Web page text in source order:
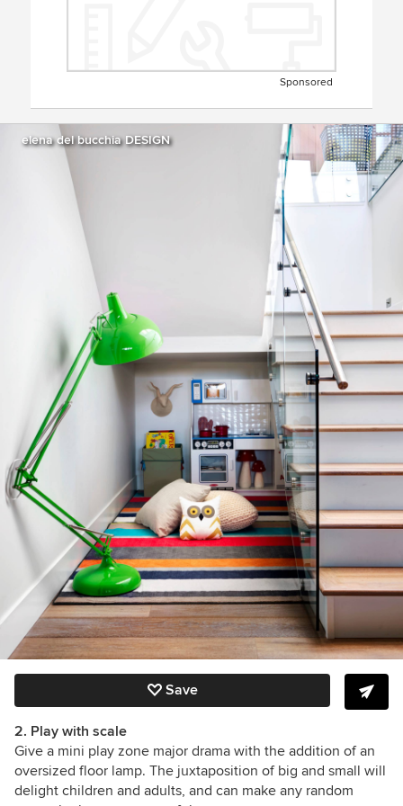
Sponsored
elena del bucchia DESIGN
Save
2. Play with scale
Give a mini play zone major drama with the addition of an
oversized floor lamp. The juxtaposition of big and small will
delight children and adults, and can make any random